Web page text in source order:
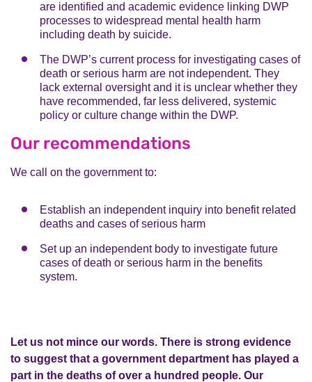
are identified and academic evidence linking DWP
processes to widespread mental health harm
including death by suicide.
The DWP’s current process for investigating cases of
death or serious harm are not independent. They
lack external oversight and it is unclear whether they
have recommended, far less delivered, systemic
policy or culture change within the DWP.
Our recommendations
We call on the government to:
Establish an independent inquiry into benefit related
deaths and cases of serious harm
Set up an independent body to investigate future
cases of death or serious harm in the benefits
system.
Let us not mince our words. There is strong evidence
to suggest that a government department has played a
part in the deaths of over a hundred people. Our